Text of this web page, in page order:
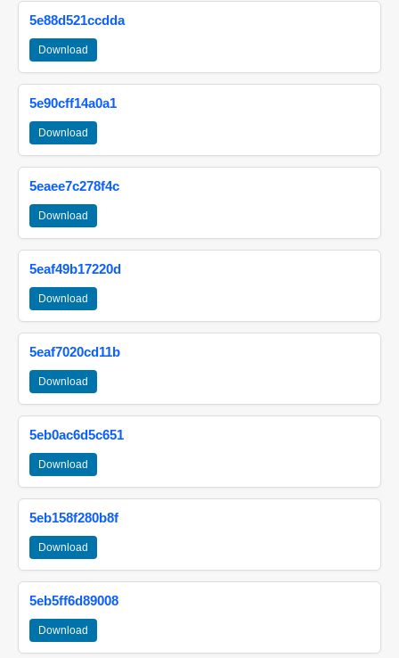
5e88d521ccdda
Download
5e90cff14a0a1
Download
5eaee7c278f4c
Download
5eaf49b17220d
Download
5eaf7020cd11b
Download
5eb0ac6d5c651
Download
5eb158f280b8f
Download
5eb5ff6d89008
Download